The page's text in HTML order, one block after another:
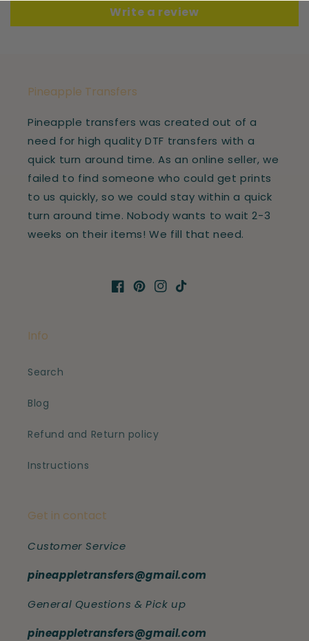
Write a review
Pineapple Transfers
Pineapple transfers was created out of a
need for high quality DTF transfers with a
quick turn around time. As an online seller, we
failed to find someone who could get prints
to us quickly, so we could stay within a quick
turn around time. Nobody wants to wait 2-3
weeks on their items! We fill that need.
Facebook
Pinterest
Instagram
TikTok
Info
Search
Blog
Refund and Return policy
Instructions
Get in contact
Customer Service
pineappletransfers@gmail.com
General Questions & Pick up
pineappletransfers@gmail.com